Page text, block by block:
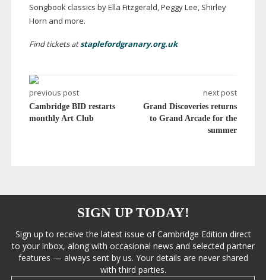
Songbook classics by Ella Fitzgerald, Peggy Lee, Shirley
Horn and more.
Find tickets atstaplefordgranary.org.uk
previous post
Cambridge BID restarts
monthly Art Club
next post
Grand Discoveries returns
to Grand Arcade for the
summer
SIGN UP TODAY!
Sign up to receive the latest issue of Cambridge Edition direct
to your inbox, along with occasional news and selected partner
features — always sent by us. Your details are never shared
with third parties.